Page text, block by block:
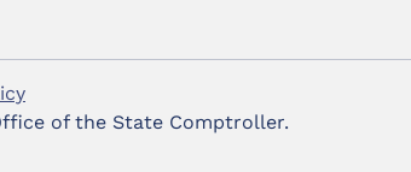
of the State Comptroller.